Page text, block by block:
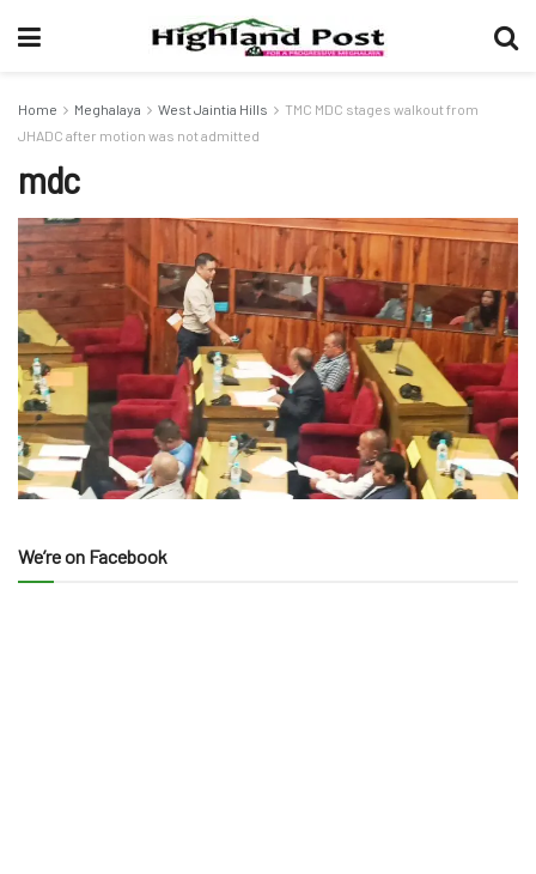
Home Meghalaya West Jaintia Hills
TMC MDC stages walkout from
JHADC after motion was not admitted
mdc
We’re on Facebook